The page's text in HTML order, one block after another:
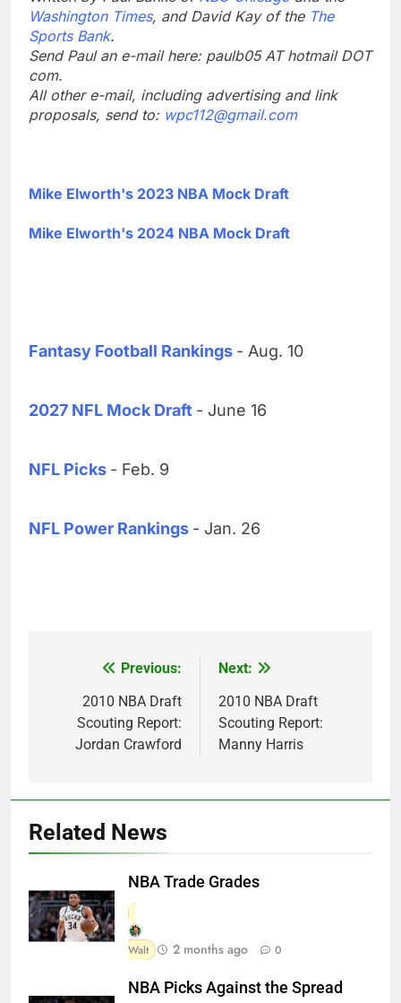
Washington Times, and David Kay of the The
Sports Bank.
Send Paul an e-mail here: paulb05 AT hotmail DOT
com.
All other e-mail, including advertising and link
proposals, send to: wpc112@gmail.com
Mike Elworth's 2023 NBA Mock Draft
Mike Elworth's 2024 NBA Mock Draft
Fantasy Football Rankings - Aug. 10
2027 NFL Mock Draft - June 16
NFL Picks - Feb. 9
NFL Power Rankings - Jan. 26
navigation
Previous:
2010 NBA Draft
Scouting Report:
Jordan Crawford
Next:
2010 NBA Draft
Scouting Report:
Manny Harris
Related News
NBA Trade Grades
Walt 2 months ago 0
NBA Picks Against the Spread